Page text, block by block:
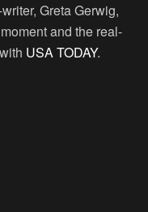
Greta Gerwig,
and the real-
USA TODAY.